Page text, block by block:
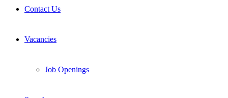
Contact Us
Vacancies
Job Openings